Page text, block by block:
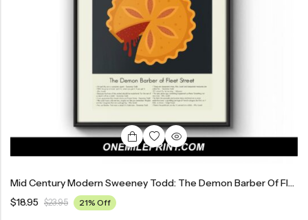
Mid Century Modern Sweeney Todd: The Demon Barber Of Fleet Street Movie Poster
$18.95 $23.95 21% Off